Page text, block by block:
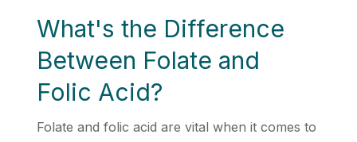
What's the Difference
Between Folate and
Folic Acid?
Folate and folic acid are vital when it comes to